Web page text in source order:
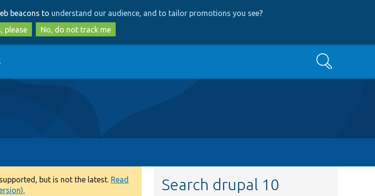
to
main
content
to
search
beacons to understand our audience, and to tailor promotions you see?
please
No, do not track me
Search
but is not the latest. Read
Search drupal 10